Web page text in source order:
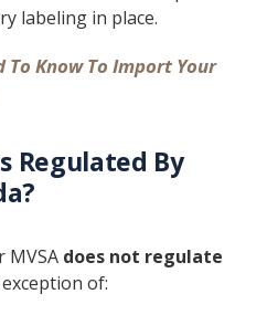
labeling in place.
To Know To Import Your
Regulated By
MVSA does not regulate
of: